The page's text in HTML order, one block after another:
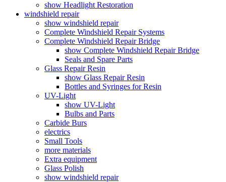
show Headlight Restoration
windshield repair
show windshield repair
Complete Windshield Repair Systems
Complete Windshield Repair Bridge
show Complete Windshield Repair Bridge
Seals and Spare Parts
Glass Repair Resin
show Glass Repair Resin
Bottles and Syringes for Resin
UV-Light
show UV-Light
Bulbs and Parts
Carbide Burs
electrics
Small Tools
more materials
Extra equipment
Glass Polish
show windshield repair